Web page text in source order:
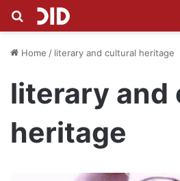
Search for
Home / literary and cultural heritage
literary and
heritage